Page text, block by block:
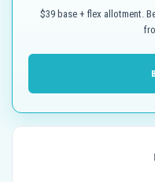
$39 base + flex allotment.